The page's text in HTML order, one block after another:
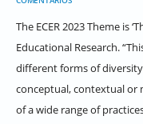
The ECER 2023 Theme is
Educational Research.
different forms of
conceptual, contextual or
of a wide range of